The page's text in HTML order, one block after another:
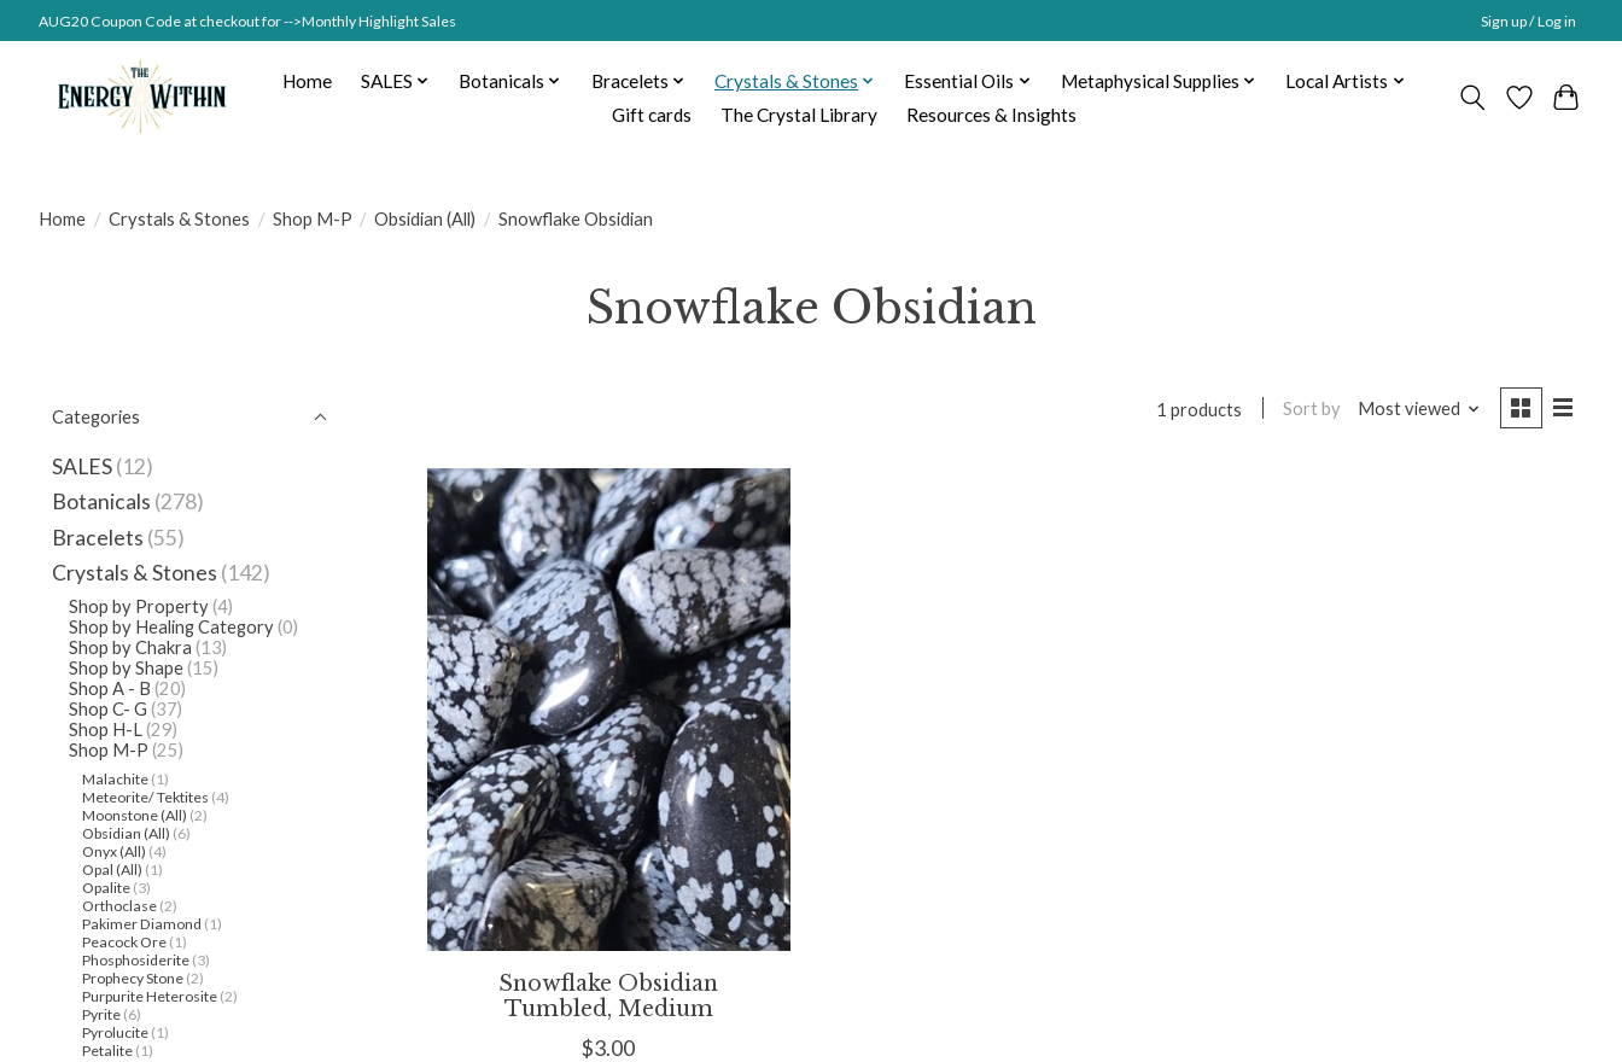
AUG20 Coupon Code at checkout for -->Monthly Highlight Sales Sign up / Log in
Home SALES Botanicals Bracelets Crystals & Stones Essential Oils Metaphysical Supplies
Local Artists
Gift cards
The Crystal Library Resources & Insights
Home / Crystals & Stones / Shop M-P / Obsidian (All) / Snowflake Obsidian
Snowflake Obsidian
Categories
SALES(12)
Botanicals (278)
Bracelets (55)
Crystals & Stones (142)
Shop by Property (4)
Shop by Healing Category (0)
Shop by Chakra (13)
Shop by Shape (15)
Shop A - B (20)
Shop C- G (37)
Shop H-L (29)
Shop M-P (25)
Malachite (1)
Meteorite/ Tektites (4)
Moonstone (All) (2)
Obsidian (All) (6)
Onyx (All) (4)
Opal (All) (1)
Opalite (3)
Orthoclase (2)
Pakimer Diamond (1)
Peacock Ore (1)
Phosphosiderite (3)
Prophecy Stone (2)
Purpurite Heterosite (2)
Pyrite (6)
Pyrolucite (1)
Petalite (1)
1 products Sort by Most viewed
Snowflake Obsidian
Tumbled, Medium
$3.00